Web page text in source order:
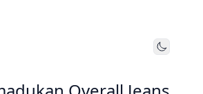
Toggle